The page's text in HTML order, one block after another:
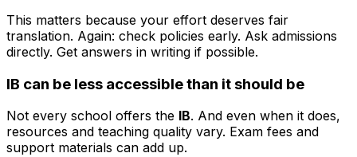
This matters because your effort deserves fair
translation. Again: check policies early. Ask admissions
directly. Get answers in writing if possible.
IB can be less accessible than it should be
Not every school offers the IB. And even when it does,
resources and teaching quality vary. Exam fees and
support materials can add up.